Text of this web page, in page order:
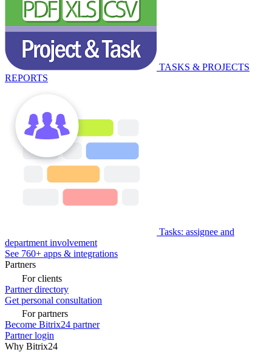
TASKS & PROJECTS
REPORTS
Tasks: assignee and
department involvement
See 760+ apps & integrations
Partners
For clients
Partner directory
Get personal consultation
For partners
Become Bitrix24 partner
Partner login
Why Bitrix24